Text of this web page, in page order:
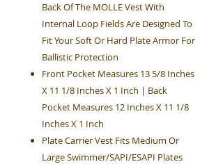
Back Of The MOLLE Vest With
Internal Loop Fields Are Designed To
Fit Your Soft Or Hard Plate Armor For
Ballistic Protection
Front Pocket Measures 13 5/8 Inches
X 11 1/8 Inches X 1 Inch | Back
Pocket Measures 12 Inches X 11 1/8
Inches X 1 Inch
Plate Carrier Vest Fits Medium Or
Large Swimmer/SAPI/ESAPI Plates